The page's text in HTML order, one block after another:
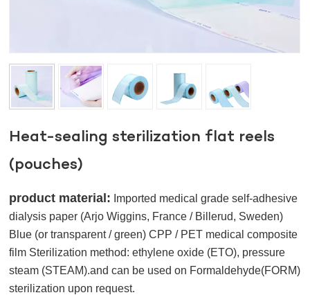
Heat-sealing sterilization flat reels
(pouches)
product material: Imported medical grade self-adhesive
dialysis paper (Arjo Wiggins, France / Billerud, Sweden)
Blue (or transparent / green) CPP / PET medical composite
film Sterilization method: ethylene oxide (ETO), pressure
steam (STEAM).and can be used on Formaldehyde(FORM)
sterilization upon request.